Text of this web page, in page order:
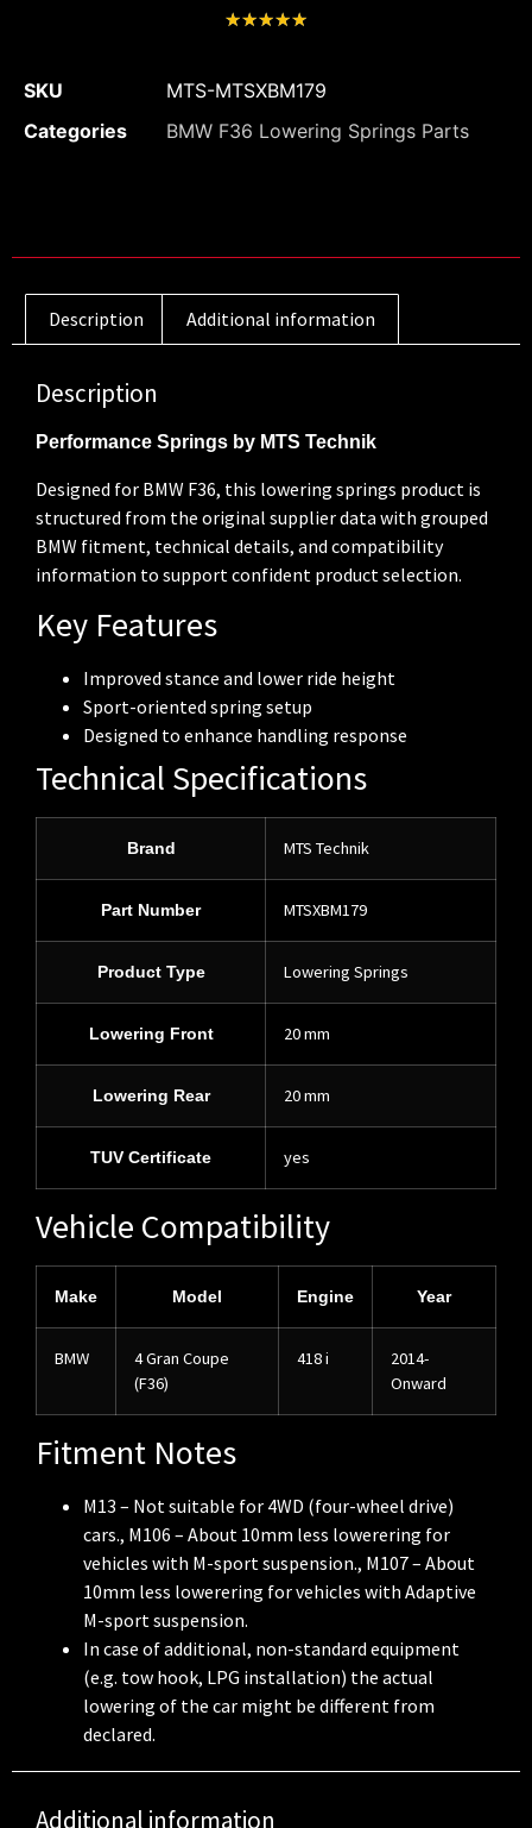
★★★★★
SKU
MTS-MTSXBM179
Categories
BMW F36 Lowering Springs Parts
Description Additional information
Description
Performance Springs by MTS Technik
Designed for BMW F36, this lowering springs product is
structured from the original supplier data with grouped
BMW fitment, technical details, and compatibility
information to support confident product selection.
Key Features
Improved stance and lower ride height
Sport-oriented spring setup
Designed to enhance handling response
Technical Specifications
Brand MTS Technik
Part Number MTSXBM179
Product Type Lowering Springs
Lowering Front 20 mm
Lowering Rear 20 mm
TUV Certificate yes
Vehicle Compatibility
Make Model Engine Year
BMW
4 Gran Coupe
(F36)
418 i
2014-
Onward
Fitment Notes
M13 – Not suitable for 4WD (four-wheel drive)
cars., M106 – About 10mm less lowerering for
vehicles with M-sport suspension., M107 – About
10mm less lowerering for vehicles with Adaptive
M-sport suspension.
In case of additional, non-standard equipment
(e.g. tow hook, LPG installation) the actual
lowering of the car might be different from
declared.
Additional information